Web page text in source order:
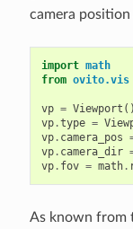
camera
import math
from ovito.vis
vp = Viewport ()
vp.type =
vp. camera_pos
vp. camera_dir
vp. fov = math.
As known from